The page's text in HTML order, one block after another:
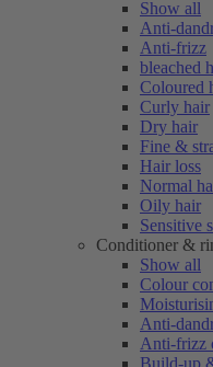
Show all
Anti-
Anti-frizz
bleached
Coloured
Curly hair
Dry hair
Fine &
Hair loss
Normal
Oily hair
Sensitive
Conditioner &
Show all
Colour
Anti-
Anti-frizz
Build-up